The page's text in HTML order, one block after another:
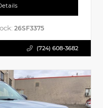
26SF3375
(724) 608-3682